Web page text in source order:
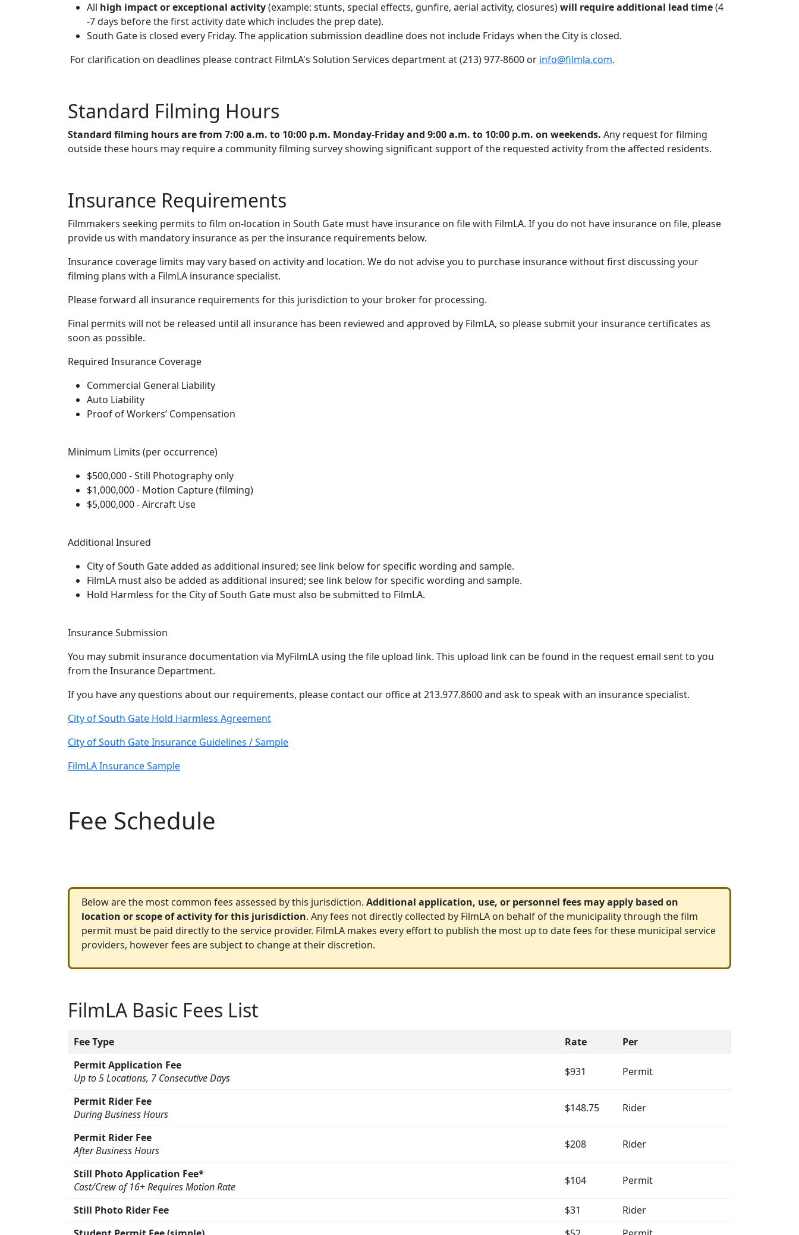
All high impact or exceptional activity(example: stunts, special effects, gunfire, aerial activity, closures)will require additional lead time(4
-7 days before the first activity date which includes the prep date).
South Gate is closed every Friday. The application submission deadline does not include Fridays when the City is closed.
For clarification on deadlines please contract FilmLA's Solution Services department at (213) 977-8600 or info@filmla.com.
Standard Filming Hours
Standard filming hours are from 7:00 a.m. to 10:00 p.m. Monday-Friday and 9:00 a.m. to 10:00 p.m. on weekends. Any request for filming
outside these hours may require a community filming survey showing significant support of the requested activity from the affected residents.
Insurance Requirements
Filmmakers seeking permits to film on-location in South Gate must have insurance on file with FilmLA. If you do not have insurance on file, please
provide us with mandatory insurance as per the insurance requirements below.
Insurance coverage limits may vary based on activity and location. We do not advise you to purchase insurance without first discussing your
filming plans with a FilmLA insurance specialist.
Please forward all insurance requirements for this jurisdiction to your broker for processing.
Final permits will not be released until all insurance has been reviewed and approved by FilmLA, so please submit your insurance certificates as
soon as possible.
Required Insurance Coverage
Commercial General Liability
Auto Liability
Proof of Workers’ Compensation
Minimum Limits (per occurrence)
$500,000 - Still Photography only
$1,000,000 - Motion Capture (filming)
$5,000,000 - Aircraft Use
Additional Insured
City of South Gate added as additional insured; see link below for specific wording and sample.
FilmLA must also be added as additional insured; see link below for specific wording and sample.
Hold Harmless for the City of South Gate must also be submitted to FilmLA.
Insurance Submission
You may submit insurance documentation via MyFilmLA using the file upload link. This upload link can be found in the request email sent to you
from the Insurance Department.
If you have any questions about our requirements, please contact our office at 213.977.8600 and ask to speak with an insurance specialist.
City of South Gate Hold Harmless Agreement
City of South Gate Insurance Guidelines / Sample
FilmLA Insurance Sample
Fee Schedule
Below are the most common fees assessed by this jurisdiction. Additional application, use, or personnel fees may apply based on
location or scope of activity for this jurisdiction. Any fees not directly collected by FilmLA on behalf of the municipality through the film
permit must be paid directly to the service provider. FilmLA makes every effort to publish the most up to date fees for these municipal service
providers, however fees are subject to change at their discretion.
FilmLA Basic Fees List
Fee Type Rate
Per
Permit Application Fee
Up to 5 Locations, 7 Consecutive Days
$931 Permit
Permit Rider Fee
During Business Hours
$148.75 Rider
Permit Rider Fee
After Business Hours
$208 Rider
Still Photo Application Fee*
Cast/Crew of 16+ Requires Motion Rate
$104 Permit
Still Photo Rider Fee $31
Rider